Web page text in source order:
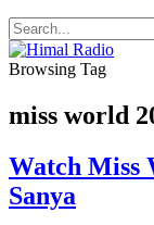
Browsing Tag
miss world
Watch Miss
Sanya